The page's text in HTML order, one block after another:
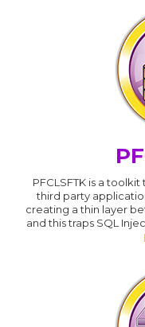
PFCLSFTK is a
third party
creating a thin layer
and this traps SQL